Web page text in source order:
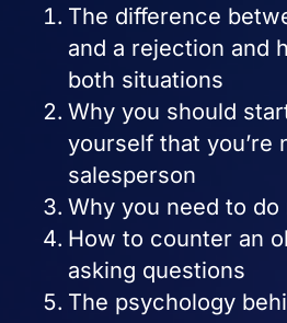
The difference
and a rejection and
both situations
Why you should
yourself that you’re
salesperson
Why you need to do
How to counter an
asking questions
The psychology